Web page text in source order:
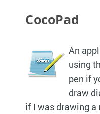
CocoPad
An
using
pen if
draw
if I was drawing a